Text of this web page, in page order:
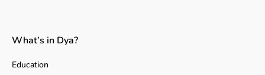
What’s in Dya?
Education